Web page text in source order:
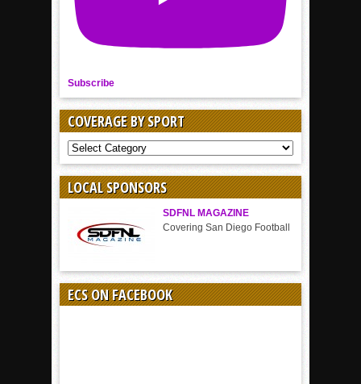
Subscribe
COVERAGE BY SPORT
COVERAGE
BY
SPORT
LOCAL SPONSORS
SDFNL MAGAZINE
Covering San Diego Football
ECS ON FACEBOOK